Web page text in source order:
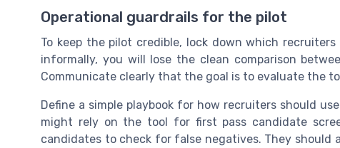
Operational guardrails for the pilot
To keep the pilot credible, lock down which
informally, you will lose the clean comparison
Communicate clearly that the goal is to evaluate the
Define a simple playbook for how recruiters should
might rely on the tool for first pass candidate
candidates to check for false negatives. They